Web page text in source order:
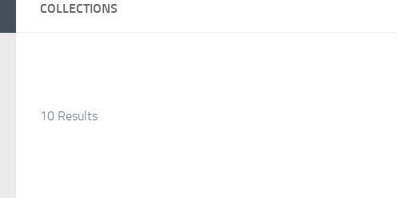
COLLECTIONS
10 Results